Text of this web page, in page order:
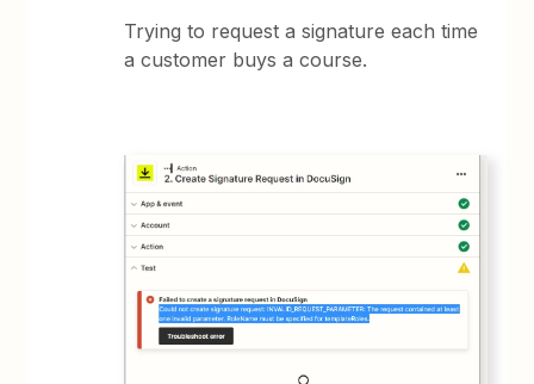
Trying to request a signature each time
a customer buys a course.